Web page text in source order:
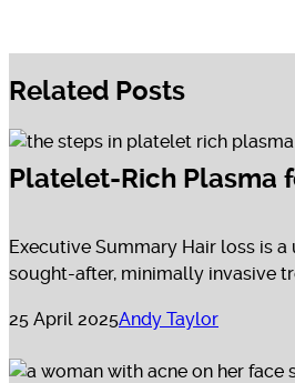
Related Posts
Platelet-Rich Plasma
Executive Summary Hair loss is
sought-after, minimally invasive
25 April 2025Andy Taylor